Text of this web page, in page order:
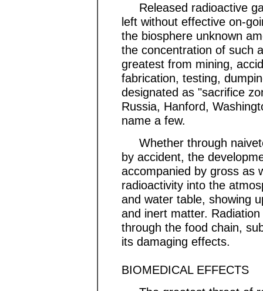
Released radioactive
left without effective on-
the biosphere unknown
the concentration of such
greatest from mining,
fabrication, testing,
designated as "sacrifice
Russia, Hanford,
name a few.
Whether through
by accident, the
accompanied by gross as
radioactivity into the
and water table, showing
and inert matter.
through the food chain,
its damaging effects.
BIOMEDICAL EFFECTS